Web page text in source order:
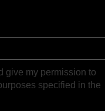
give my permission to
specified in the